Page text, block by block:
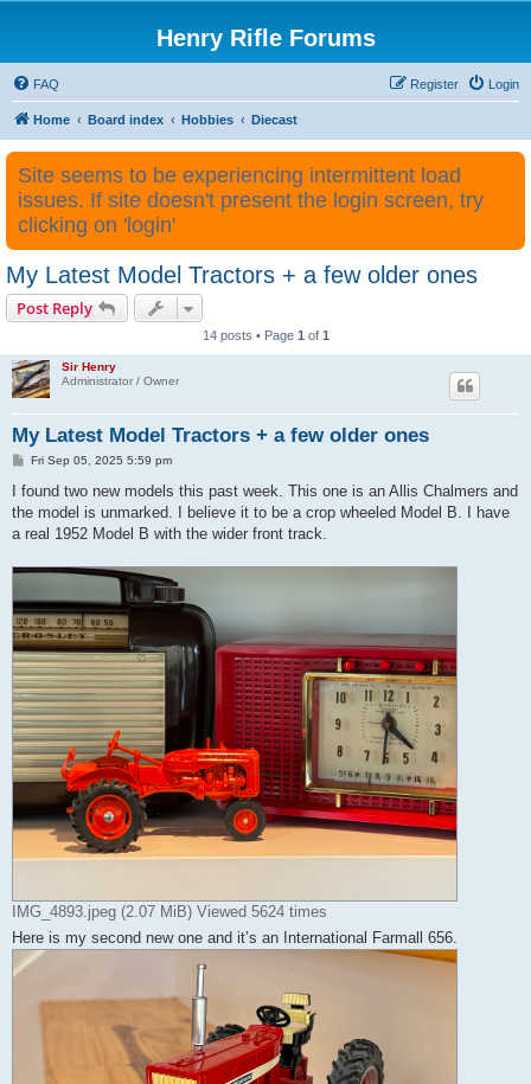
Henry Rifle Forums
FAQ Login
Register
Home Board index Hobbies Diecast
Site seems to be experiencing intermittent load
issues. If site doesn't present the login screen, try
clicking on 'login'
My Latest Model Tractors + a few older ones
Post Reply
14 posts • Page 1 of 1
Sir Henry
Administrator / Owner
My Latest Model Tractors + a few older ones
P
s
Fri Sep 05, 2025 5:59 pm
I found two new models this past week. This one is an Allis Chalmers and
the model is unmarked. I believe it to be a crop wheeled Model B. I have
a real 1952 Model B with the wider front track.
IMG_4893.jpeg (2.07 MiB) Viewed 5624 times
Here is my second new one and it’s an International Farmall 656.